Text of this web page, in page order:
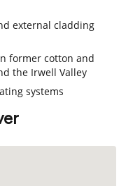
external cladding
former cotton and
the Irwell Valley
systems